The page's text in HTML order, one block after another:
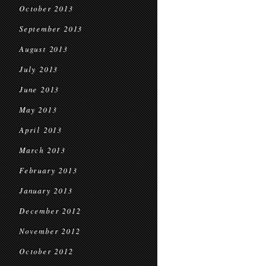
October 2013
September 2013
August 2013
July 2013
June 2013
May 2013
April 2013
March 2013
February 2013
January 2013
December 2012
November 2012
October 2012